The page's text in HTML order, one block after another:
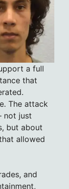
a full
that
The attack
not just
but about
allowed
and